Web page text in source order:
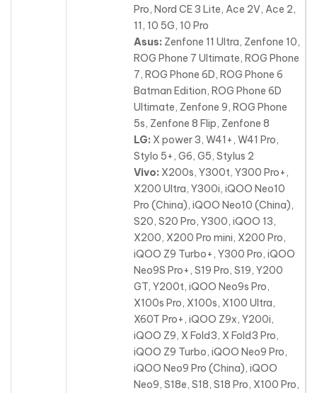
Pro, Nord CE 3 Lite, Ace 2V, Ace 2,
11, 10 5G, 10 Pro
Asus: Zenfone 11 Ultra, Zenfone 10,
ROG Phone 7 Ultimate, ROG Phone
7, ROG Phone 6D, ROG Phone 6
Batman Edition, ROG Phone 6D
Ultimate, Zenfone 9, ROG Phone
5s, Zenfone 8 Flip, Zenfone 8
LG: X power 3, W41+, W41 Pro,
Stylo 5+, G6, G5, Stylus 2
Vivo: X200s, Y300t, Y300 Pro+,
X200 Ultra, Y300i, iQOO Neo10
Pro (China), iQOO Neo10 (China),
S20, S20 Pro, Y300, iQOO 13,
X200, X200 Pro mini, X200 Pro,
iQOO Z9 Turbo+, Y300 Pro, iQOO
Neo9S Pro+, S19 Pro, S19, Y200
GT, Y200t, iQOO Neo9s Pro,
X100s Pro, X100s, X100 Ultra,
X60T Pro+, iQOO Z9x, Y200i,
iQOO Z9, X Fold3, X Fold3 Pro,
iQOO Z9 Turbo, iQOO Neo9 Pro,
iQOO Neo9 Pro (China), iQOO
Neo9, S18e, S18, S18 Pro, X100 Pro,